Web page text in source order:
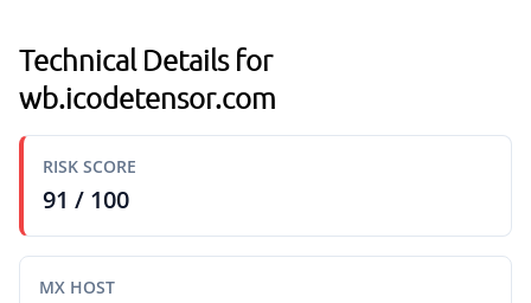
Technical Details for
wb.icodetensor.com
RISK SCORE
91 / 100
MX HOST